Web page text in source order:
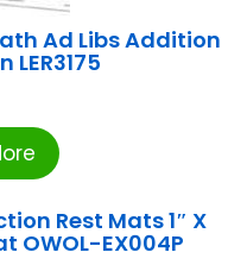
Ad Libs Addition
Rest Mats 1″ X
OWOL-EX004P